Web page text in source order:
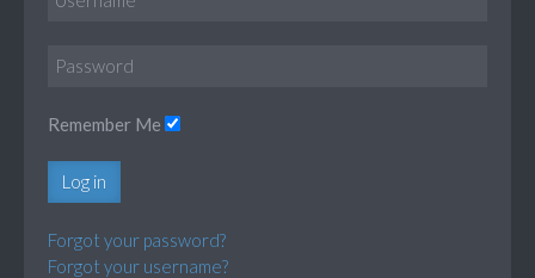
Remember Me
Log in
Forgot your password?
Forgot your username?